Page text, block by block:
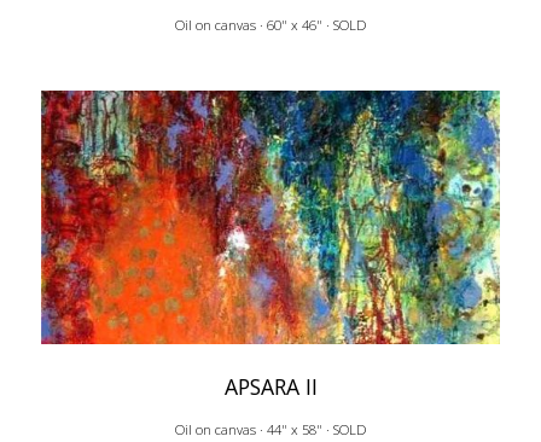
Oil on canvas · 60" x 46" · SOLD
APSARA II
Oil on canvas · 44" x 58" · SOLD